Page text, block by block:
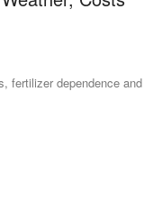
fertilizer dependence and